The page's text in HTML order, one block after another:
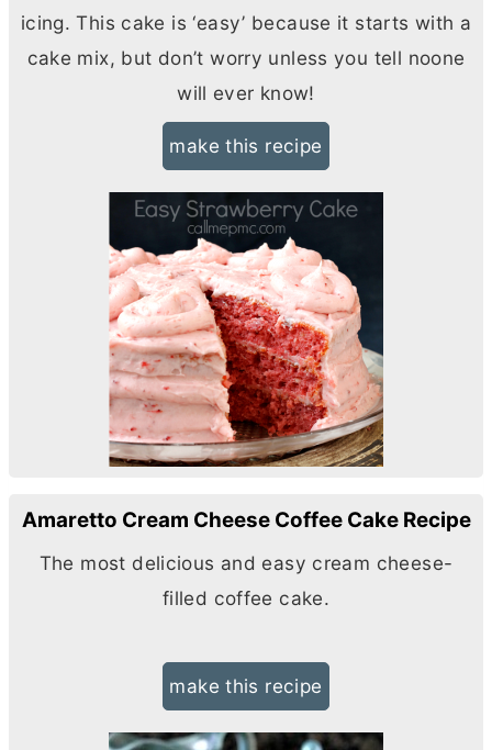
icing. This cake is ‘easy’ because it starts with a
cake mix, but don’t worry unless you tell noone
will ever know!
make this recipe
Amaretto Cream Cheese Coffee Cake Recipe
The most delicious and easy cream cheese-
filled coffee cake.
make this recipe